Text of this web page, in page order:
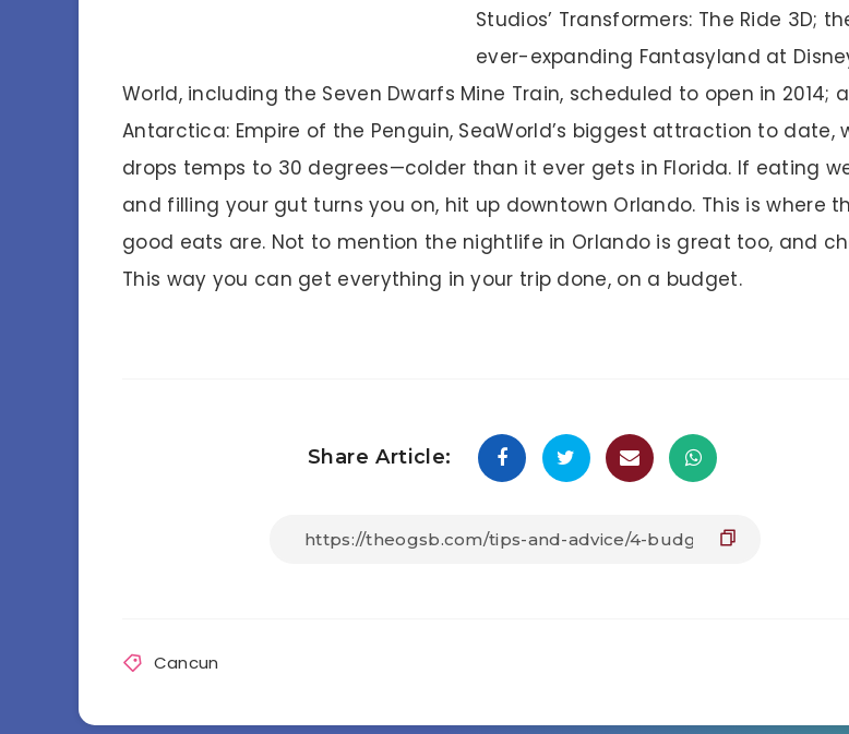
Studios’ Transformers: The Ride 3D;
ever-expanding Fantasyland at
World, including the Seven Dwarfs Mine Train, scheduled to open in 2014;
Antarctica: Empire of the Penguin, SeaWorld’s biggest attraction to date,
drops temps to 30 degrees—colder than it ever gets in Florida. If eating
and filling your gut turns you on, hit up downtown Orlando. This is where
good eats are. Not to mention the nightlife in Orlando is great too, and
This way you can get everything in your trip done, on a budget.
Share Article:
Cancun